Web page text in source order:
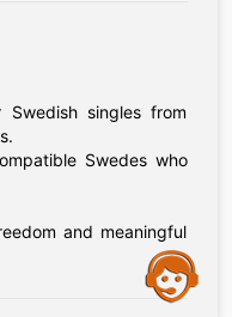
singles from
Swedes who
and meaningful